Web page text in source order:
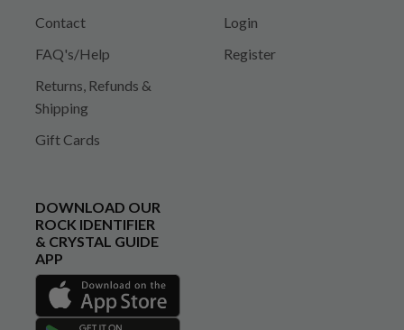
Contact
FAQ's/Help
Returns, Refunds &
Shipping
Gift Cards
Login
Register
DOWNLOAD OUR
ROCK IDENTIFIER
& CRYSTAL GUIDE
APP